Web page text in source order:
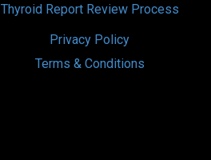
Thyroid Report Review Process
Privacy Policy
Terms & Conditions